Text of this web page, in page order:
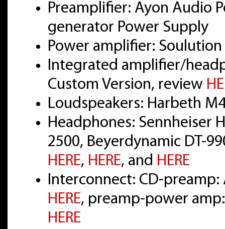
Preamplifier: Ayon Audio
generator Power Supply
Power amplifier: Soulution
Integrated amplifier/
Custom Version, review
Loudspeakers: Harbeth
Headphones: Sennheiser
2500, Beyerdynamic DT-
HERE, HERE, and HERE
Interconnect: CD-
HERE, preamp-power
HERE